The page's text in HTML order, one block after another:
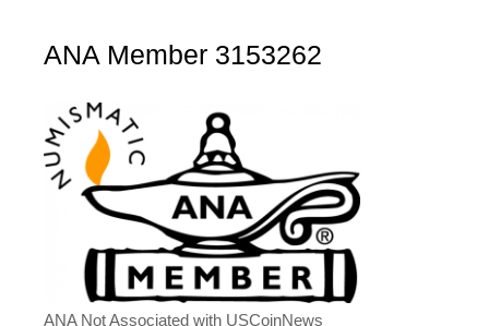
ANA Member 3153262
ANA Not Associated with USCoinNews